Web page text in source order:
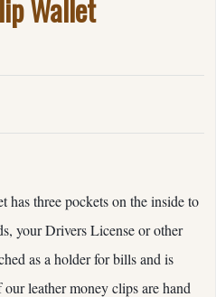
Wallet
three pockets on the inside to
your Drivers License or other
as a holder for bills and is
leather money clips are hand